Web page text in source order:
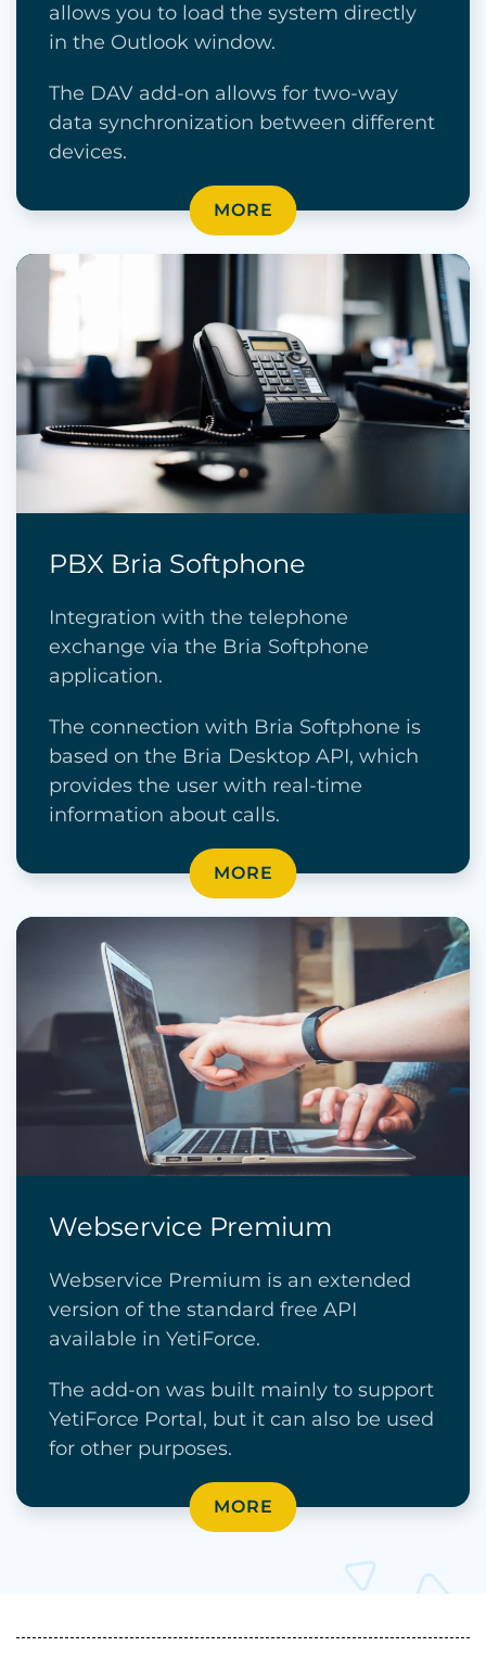
allows you to load the system directly
in the Outlook window.
The DAV add-on allows for two-way
data synchronization between different
devices.
MORE
PBX Bria Softphone
Integration with the telephone
exchange via the Bria Softphone
application.
The connection with Bria Softphone is
based on the Bria Desktop API, which
provides the user with real-time
information about calls.
MORE
Webservice Premium
Webservice Premium is an extended
version of the standard free API
available in YetiForce.
The add-on was built mainly to support
YetiForce Portal, but it can also be used
for other purposes.
MORE